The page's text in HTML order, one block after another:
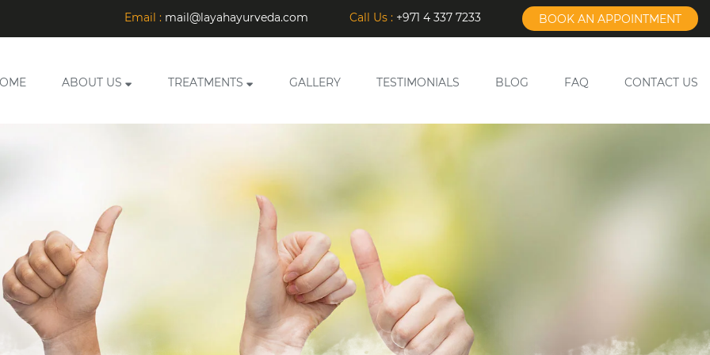
Email : mail@layahayurveda.com Call Us : +971 4 337 7233 BOOK AN APPOINTMENT
ABOUT US TREATMENTS GALLERY TESTIMONIALS BLOG FAQ CONTACT US